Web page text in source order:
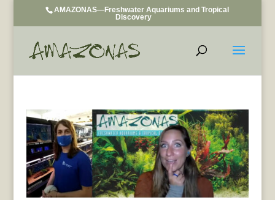
AMAZONAS—Freshwater Aquariums and Tropical
Discovery